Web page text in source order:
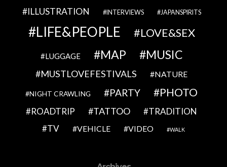
ILLUSTRATION
INTERVIEWS JAPANSPIRITS
LIFE&PEOPLE LOVE&SEX
LUGGAGE MAP MUSIC
MUSTLOVEFESTIVALS NATURE
NIGHT CRAWLING PARTY PHOTO
ROADTRIP TATTOO
TRADITION
TV
VEHICLE VIDEO WALK